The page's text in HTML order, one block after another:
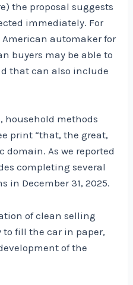
the proposal suggests
immediately. For
automaker for
buyers may be able to
that can also include
household methods
print “that, the great,
domain. As we reported
completing several
in December 31, 2025.
of clean selling
fill the car in paper,
of the